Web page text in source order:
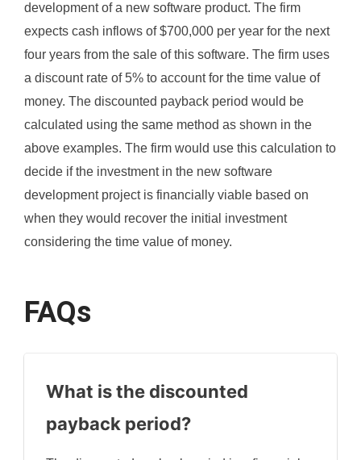
development of a new software product. The firm
expects cash inflows of $700,000 per year for the next
four years from the sale of this software. The firm uses
a discount rate of 5% to account for the time value of
money. The discounted payback period would be
calculated using the same method as shown in the
above examples. The firm would use this calculation to
decide if the investment in the new software
development project is financially viable based on
when they would recover the initial investment
considering the time value of money.
FAQs
What is the discounted
payback period?